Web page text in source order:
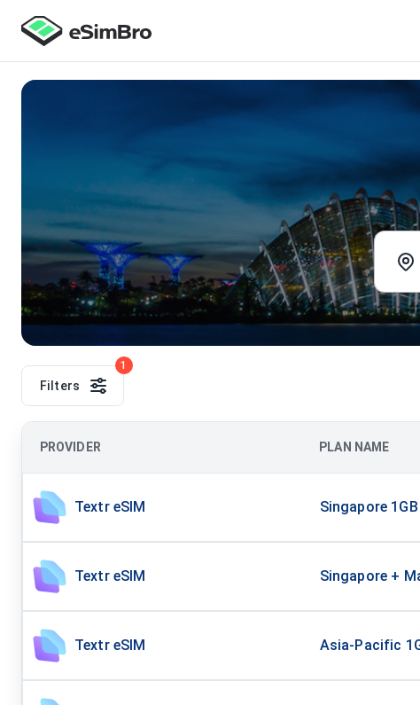
Filters
1
PROVIDER PLAN NAME
Textr eSIM Singapore 1GB
Textr eSIM Singapore +
Textr eSIM Asia-Pacific